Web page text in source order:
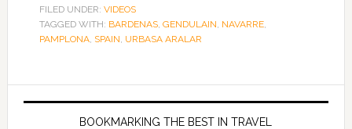
FILED UNDER: VIDEOS
TAGGED WITH: BARDENAS, GENDULAIN, NAVARRE,
PAMPLONA, SPAIN, URBASA ARALAR
BOOKMARKING THE BEST IN TRAVEL